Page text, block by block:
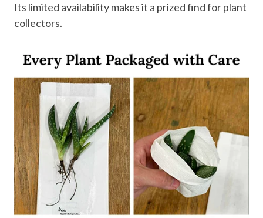
Its limited availability makes it a prized find for plant
collectors.